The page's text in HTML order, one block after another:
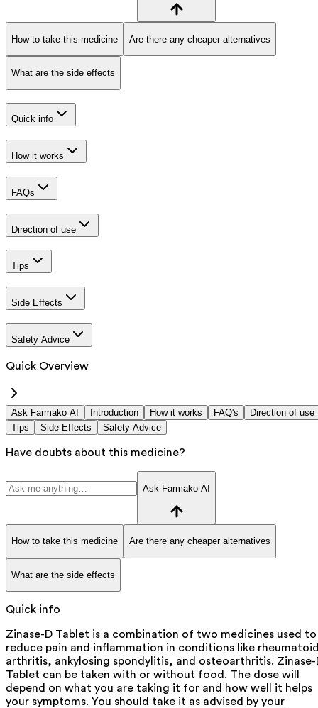
How to take this medicine Are there any cheaper alternatives
What are the side effects
Quick info
How it works
FAQs
Direction of use
Tips
Side Effects
Safety Advice
Quick Overview
Ask Farmako AI Introduction How it works FAQ's
Direction of use
Tips
Side Effects Safety Advice
Have doubts about this medicine?
Ask Farmako AI
How to take this medicine Are there any cheaper alternatives
What are the side effects
Quick info
Zinase-D Tablet is a combination of two medicines used to
reduce pain and inflammation in conditions like
arthritis, ankylosing spondylitis, and osteoarthritis. Zinase-
Tablet can be taken with or without food. The dose will
depend on what you are taking it for and how well it helps
your symptoms. You should take it as advised by your